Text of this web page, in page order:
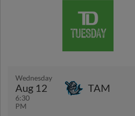
Wednesday
Aug 12
6:30
PM
TAM